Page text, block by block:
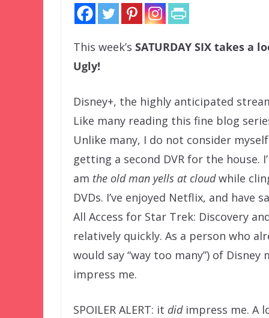
This week’s SATURDAY SIX takes a
Ugly!
Disney+, the highly anticipated
Like many reading this fine blog
Unlike many, I do not consider
getting a second DVR for the house.
am the old man yells at cloudwhile
DVDs. I’ve enjoyed Netflix, and have
All Access for Star Trek: Discovery
relatively quickly. As a person who
would say “way too many”) of
impress me.
SPOILER ALERT: it didimpress me. A